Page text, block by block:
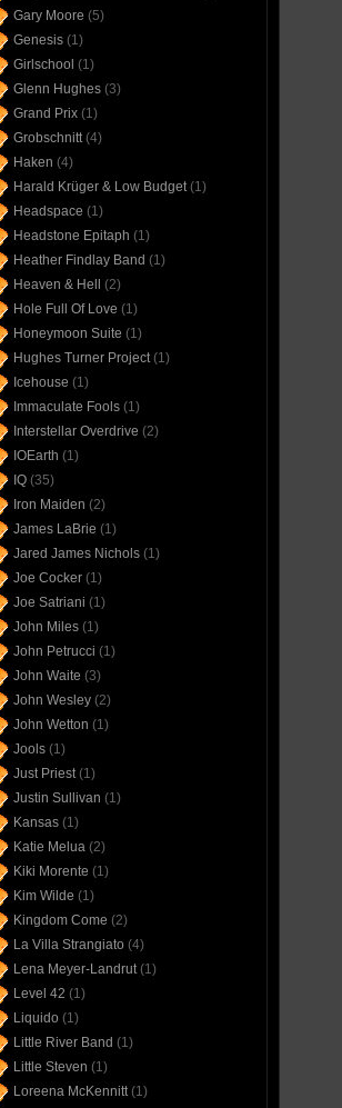
Gary Moore (5)
Genesis(1)
Girlschool (1)
Glenn Hughes(3)
Grand Prix(1)
Grobschnitt(4)
Haken (4)
Harald Krüger & Low Budget(1)
Headspace (1)
Headstone Epitaph (1)
Heather Findlay Band (1)
Heaven & Hell
(2)
Hole Full Of Love (1)
Honeymoon Suite (1)
Hughes Turner Project(1)
Icehouse (1)
Immaculate Fools(1)
Interstellar Overdrive (2)
IOEarth (1)
IQ(35)
Iron Maiden (2)
James LaBrie (1)
Jared James Nichols(1)
Joe Cocker(1)
Joe Satriani (1)
John Miles(1)
John Petrucci (1)
John Waite (3)
John Wesley(2)
John Wetton (1)
Jools(1)
Just Priest(1)
Justin Sullivan (1)
Kansas(1)
Katie Melua(2)
Kiki Morente (1)
Kim Wilde (1)
Kingdom Come (2)
La Villa Strangiato (4)
Lena Meyer-Landrut(1)
Level 42 (1)
Liquido (1)
Little River Band (1)
Little Steven (1)
Loreena McKennitt(1)